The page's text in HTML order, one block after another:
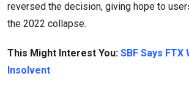
reversed the decision, giving hope to
the 2022 collapse.
This Might Interest You: SBF Says FTX
Insolvent